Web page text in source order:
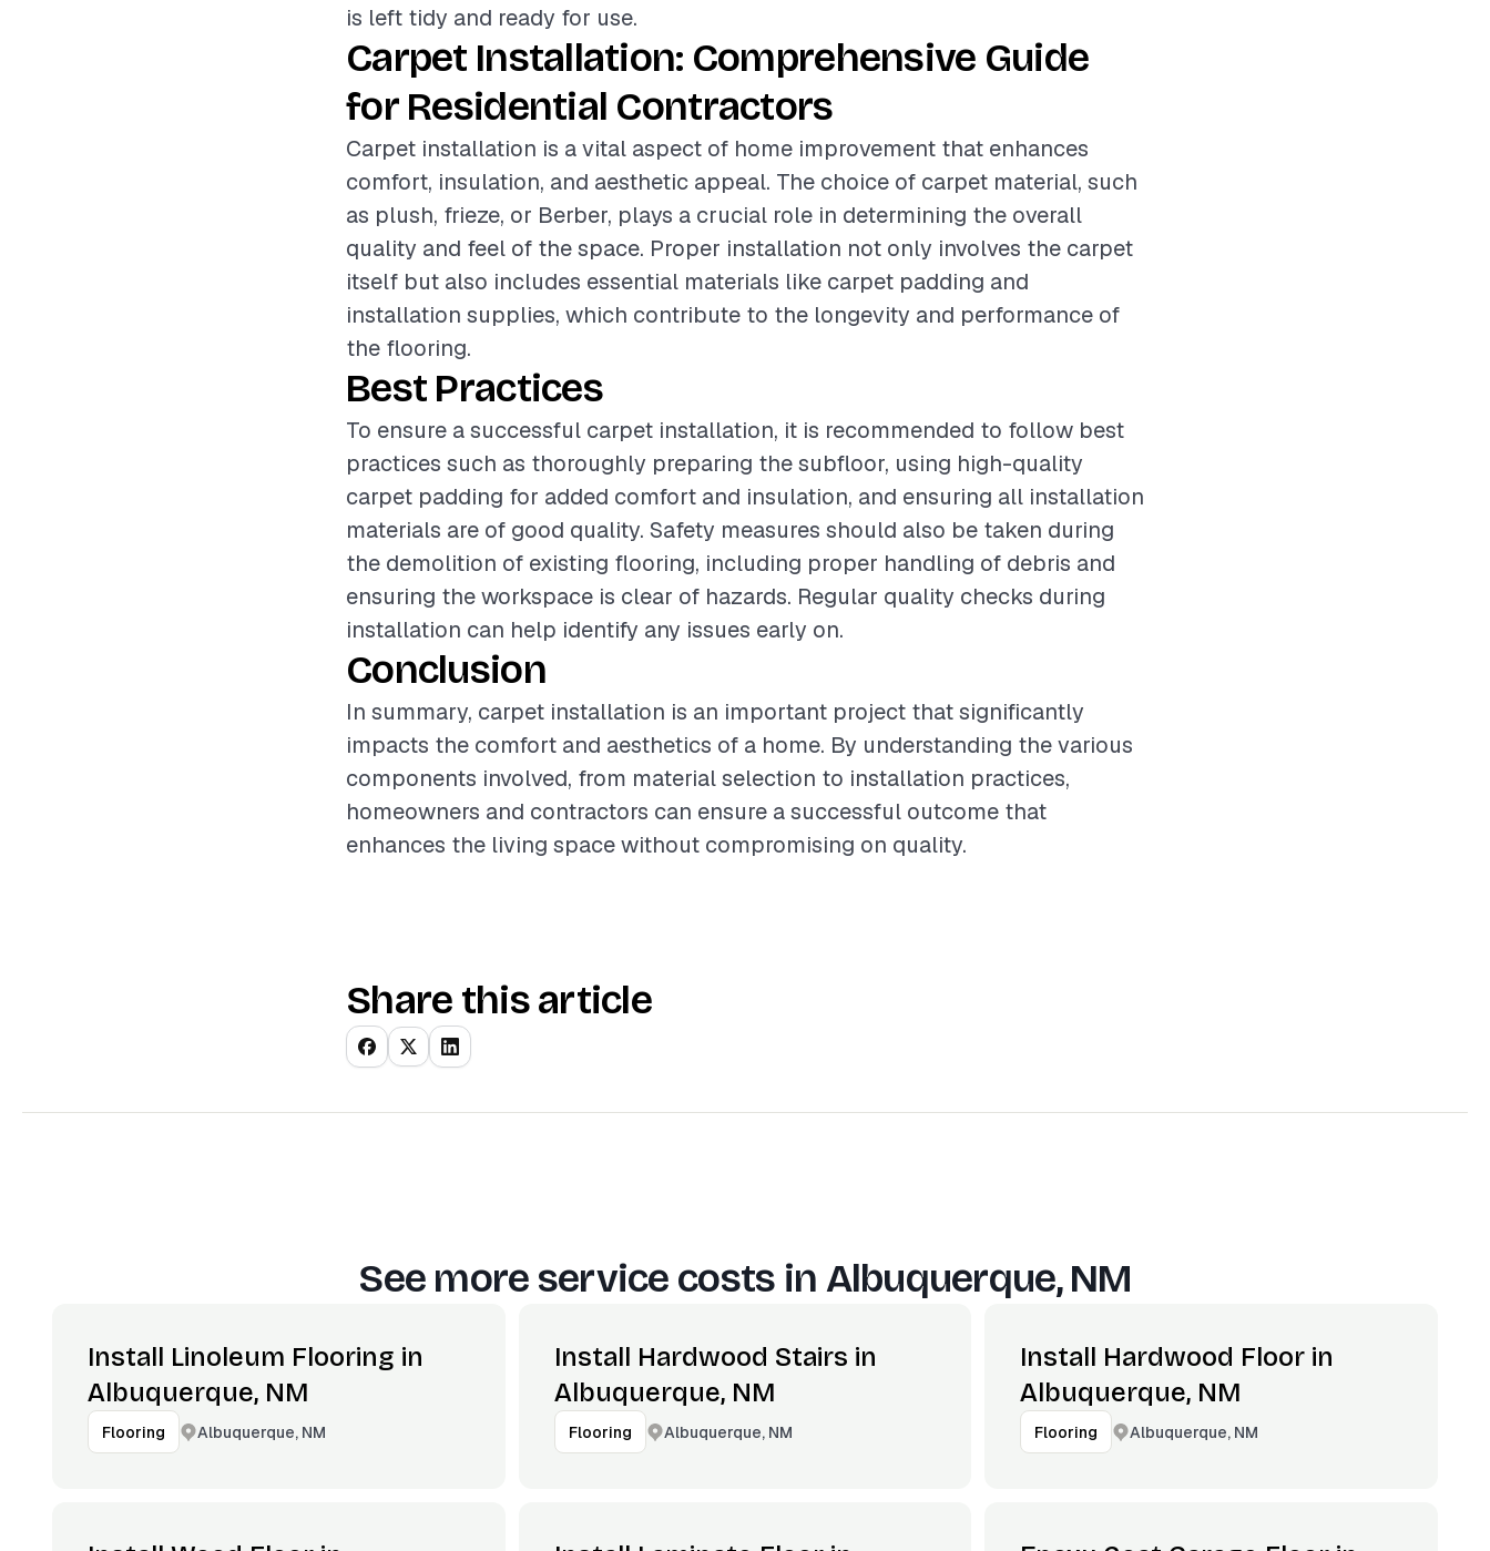
is left tidy and ready for use.
Carpet Installation: Comprehensive Guide
for Residential Contractors
Carpet installation is a vital aspect of home improvement that enhances
comfort, insulation, and aesthetic appeal. The choice of carpet material, such
as plush, frieze, or Berber, plays a crucial role in determining the overall
quality and feel of the space. Proper installation not only involves the carpet
itself but also includes essential materials like carpet padding and
installation supplies, which contribute to the longevity and performance of
the flooring.
Best Practices
To ensure a successful carpet installation, it is recommended to follow best
practices such as thoroughly preparing the subfloor, using high-quality
carpet padding for added comfort and insulation, and ensuring all installation
materials are of good quality. Safety measures should also be taken during
the demolition of existing flooring, including proper handling of debris and
ensuring the workspace is clear of hazards. Regular quality checks during
installation can help identify any issues early on.
Conclusion
In summary, carpet installation is an important project that significantly
impacts the comfort and aesthetics of a home. By understanding the various
components involved, from material selection to installation practices,
homeowners and contractors can ensure a successful outcome that
enhances the living space without compromising on quality.
Share this article
See more service costs in Albuquerque, NM
Install Linoleum Flooring in
Albuquerque, NM
Flooring Albuquerque, NM
Install Hardwood Stairs in
Albuquerque, NM
Flooring Albuquerque, NM
Install Hardwood Floor in
Albuquerque, NM
Flooring Albuquerque, NM